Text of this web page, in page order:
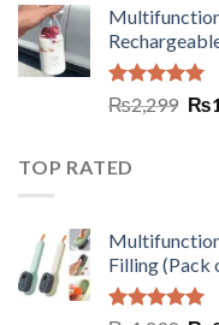
Rated5.00
out of 5
₨2,299 ₨
TOP RATED
Filling (Pack